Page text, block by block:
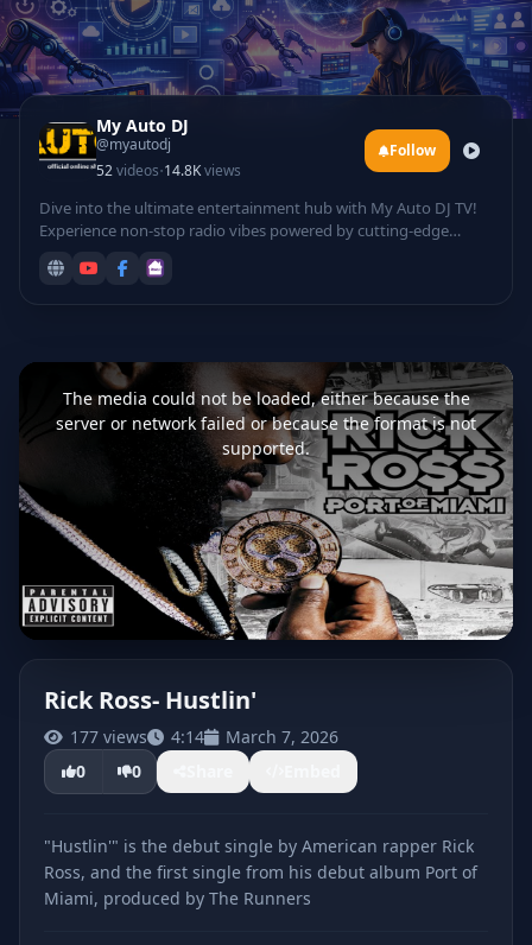
My Auto DJ
@myautodj
52videos·14.8Kviews
Follow
Dive into the ultimate entertainment hub with My Auto DJ TV!
Experience non-stop radio vibes powered by cutting-edge
hottest tracks for your listening pleasure. Groove to electrifying
This
is
The media could not be loaded, either because the
server or network failed or because the format is not
supported.
CLICK TO PLAY
Rick Ross- Hustlin'
177 views 4:14
March 7, 2026
0
0
"Hustlin'" is the debut single by American rapper Rick
Ross, and the first single from his debut album Port of
Miami, produced by The Runners